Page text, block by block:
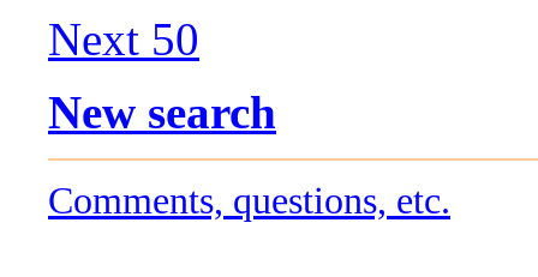
Next 50
New search
Comments, questions, etc.